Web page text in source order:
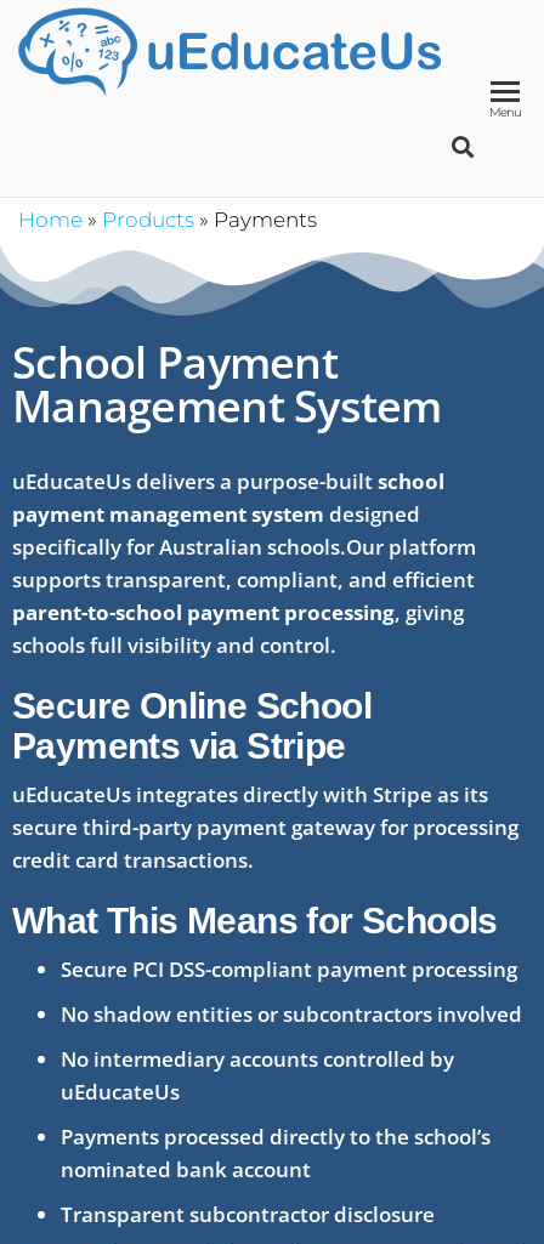
System
Menu
Home » Products » Payments
School Payment
Management System
uEducateUs delivers a purpose-builtschool
payment management system designed
specifically for Australian schools.Our platform
supports transparent, compliant, and efficient
parent-to-school payment processing, giving
schools full visibility and control.
Secure Online School
Payments via Stripe
uEducateUs integrates directly with Stripe as its
secure third-party payment gateway for processing
credit card transactions.
What This Means for Schools
Secure PCI DSS-compliant payment processing
No shadow entities or subcontractors involved
No intermediary accounts controlled by
uEducateUs
Payments processed directly to the school’s
nominated bank account
Transparent subcontractor disclosure